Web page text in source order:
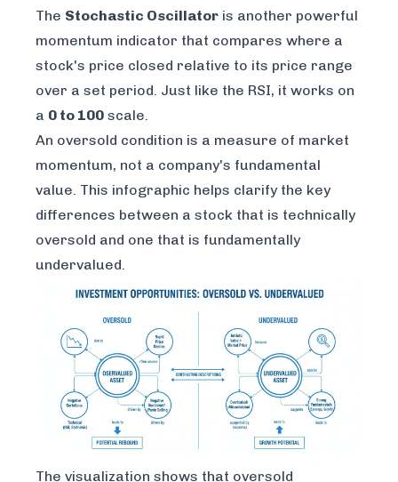
The Stochastic Oscillator is another powerful
momentum indicator that compares where a
stock's price closed relative to its price range
over a set period. Just like the RSI, it works on
a 0 to 100 scale.
An oversold condition is a measure of market
momentum, not a company's fundamental
value. This infographic helps clarify the key
differences between a stock that is technically
oversold and one that is fundamentally
undervalued.
The visualization shows that oversold